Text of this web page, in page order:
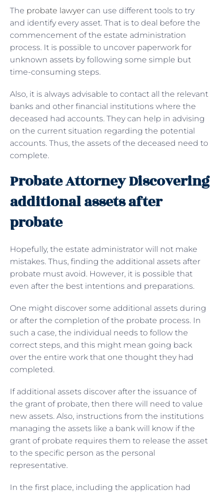
The probate lawyer can use different tools to try
and identify every asset. That is to deal before the
commencement of the estate administration
process. It is possible to uncover paperwork for
unknown assets by following some simple but
time-consuming steps.
Also, it is always advisable to contact all the relevant
banks and other financial institutions where the
deceased had accounts. They can help in advising
on the current situation regarding the potential
accounts. Thus, the assets of the deceased need to
complete.
Probate Attorney Discovering
additional assets after
probate
Hopefully, the estate administrator will not make
mistakes. Thus, finding the additional assets after
probate must avoid. However, it is possible that
even after the best intentions and preparations.
One might discover some additional assets during
or after the completion of the probate process. In
such a case, the individual needs to follow the
correct steps, and this might mean going back
over the entire work that one thought they had
completed.
If additional assets discover after the issuance of
the grant of probate, then there will need to value
new assets. Also, instructions from the institutions
managing the assets like a bank will know if the
grant of probate requires them to release the asset
to the specific person as the personal
representative.
In the first place, including the application had